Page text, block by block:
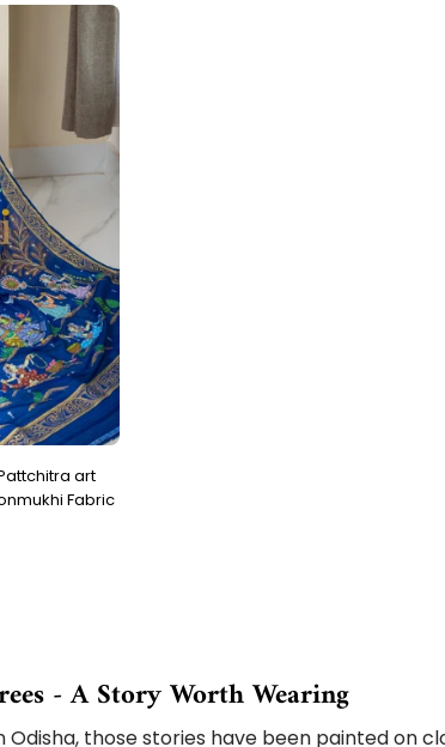
art
Fabric
- A Story Worth Wearing
Odisha, those stories have been painted